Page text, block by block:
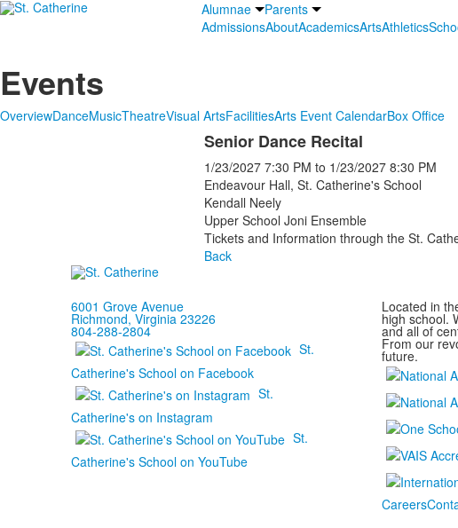
Alumnae
Parents
AdmissionsAboutAcademicsArtsAthletics
Events
OverviewDanceMusicTheatreVisual ArtsFacilitiesArts Event CalendarBox Office
Senior Dance Recital
1/23/2027 7:30 PM to 1/23/2027 8:30 PM
Endeavour Hall, St. Catherine's School
Kendall Neely
Upper School Joni Ensemble
Tickets and Information through the St.
Back
6001 Grove Avenue
Richmond, Virginia 23226
804-288-2804
St.
Catherine's School on Facebook
St.
Catherine's on Instagram
St.
Catherine's School on YouTube
Located in
high school.
and all of
From our
future.
Careers